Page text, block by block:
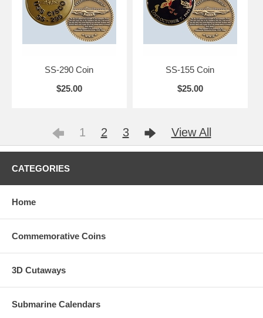
SS-290 Coin
$25.00
SS-155 Coin
$25.00
1 2 3 View All
CATEGORIES
Home
Commemorative Coins
3D Cutaways
Submarine Calendars